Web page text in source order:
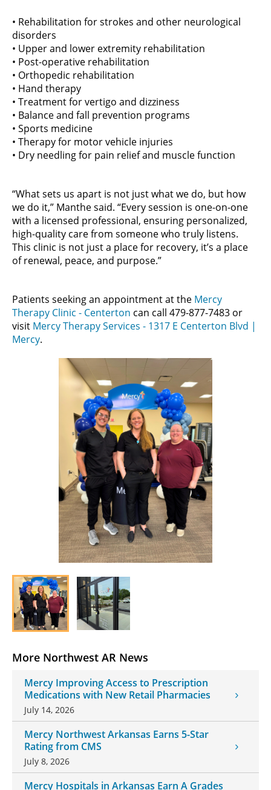
More Northwest AR News
Mercy Improving Access to Prescription
Medications with New Retail Pharmacies
July 14, 2026
Mercy Northwest Arkansas Earns 5-Star
Rating from CMS
July 8, 2026
Mercy Hospitals in Arkansas Earn A Grades
• Rehabilitation for strokes and other neurological
disorders
• Upper and lower extremity rehabilitation
• Post-operative rehabilitation
• Orthopedic rehabilitation
• Hand therapy
• Treatment for vertigo and dizziness
• Balance and fall prevention programs
• Sports medicine
• Therapy for motor vehicle injuries
• Dry needling for pain relief and muscle function
“What sets us apart is not just what we do, but how
we do it,” Manthe said. “Every session is one-on-one
with a licensed professional, ensuring personalized,
high-quality care from someone who truly listens.
This clinic is not just a place for recovery, it’s a place
of renewal, peace, and purpose.”
Patients seeking an appointment at the Mercy
Therapy Clinic - Centerton can call 479-877-7483 or
visit Mercy Therapy Services - 1317 E Centerton Blvd |
Mercy.